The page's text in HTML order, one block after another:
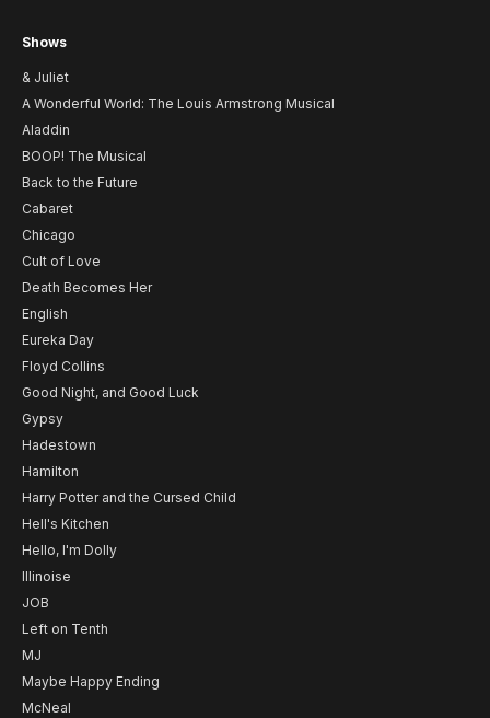
Shows
& Juliet
A Wonderful World: The Louis Armstrong Musical
Aladdin
BOOP! The Musical
Back to the Future
Cabaret
Chicago
Cult of Love
Death Becomes Her
English
Eureka Day
Floyd Collins
Good Night, and Good Luck
Gypsy
Hadestown
Hamilton
Harry Potter and the Cursed Child
Hell's Kitchen
Hello, I'm Dolly
Illinoise
JOB
Left on Tenth
MJ
Maybe Happy Ending
McNeal